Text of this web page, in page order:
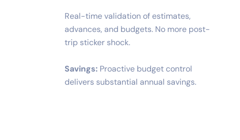
Real-time validation of estimates,
advances, and budgets. No more post-
trip sticker shock.
Savings: Proactive budget control
delivers substantial annual savings.